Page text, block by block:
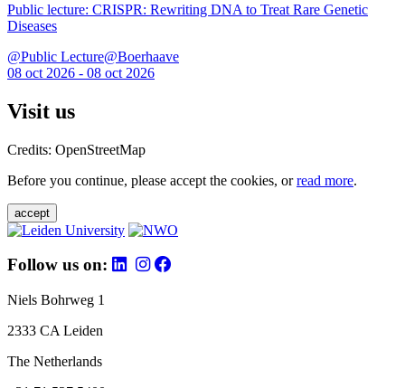
Public lecture: CRISPR: Rewriting DNA to Treat Rare Genetic
Diseases
@Public Lecture@Boerhaave
08 oct 2026 - 08 oct 2026
Visit us
Credits: OpenStreetMap
Before you continue, please accept the cookies, orread more.
accept
Follow us on:
Niels Bohrweg 1
2333 CA Leiden
The Netherlands